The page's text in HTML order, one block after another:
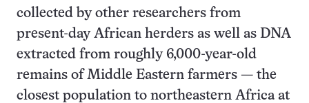
collected by other researchers from
present-day African herders as well as DNA
extracted from roughly 6,000-year-old
remains of Middle Eastern farmers — the
closest population to northeastern Africa at